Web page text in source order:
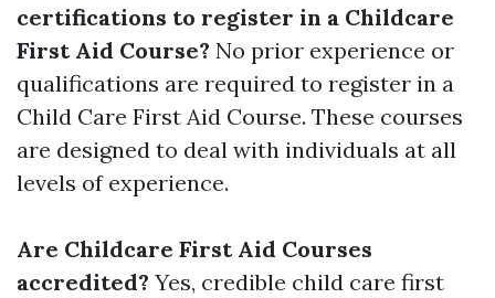
certifications to register in a Childcare
First Aid Course? No prior experience or
qualifications are required to register in a
Child Care First Aid Course. These courses
are designed to deal with individuals at all
levels of experience.
Are Childcare First Aid Courses
accredited? Yes, credible child care first